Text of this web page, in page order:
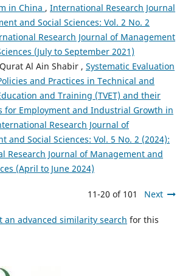
in China , International Research Journal
and Social Sciences: Vol. 2 No. 2
Research Journal of Management
(July to September 2021)
Al Ain Shabir , Systematic Evaluation
and Practices in Technical and
and Training (TVET) and their
for Employment and Industrial Growth in
Research Journal of
and Social Sciences: Vol. 5 No. 2 (2024):
Research Journal of Management and
(April to June 2024)
11-20 of 101 Next
an advanced similarity search for this